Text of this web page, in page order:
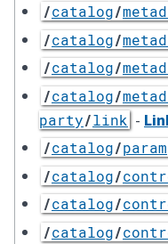
/catalog/
/catalog/
/catalog/
/catalog/
party/link -
/catalog/param
/catalog/
/catalog/
/catalog/